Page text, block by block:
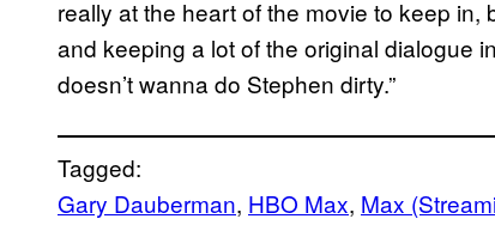
really at the heart of the movie to keep in,
and keeping a lot of the original dialogue
doesn’t wanna do Stephen dirty.”
Tagged:
Gary Dauberman, HBO Max, Max